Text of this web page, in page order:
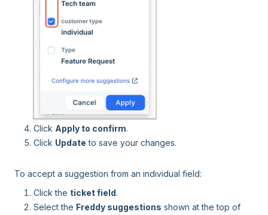
Click Apply to confirm.
Click Update to save your changes.
To accept a suggestion from an individual field:
Click the ticket field.
Select the Freddy suggestions shown at the top of